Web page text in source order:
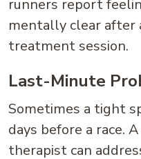
runners report
mentally clear
treatment session.
Last-Minute
Sometimes a tight
days before a race.
therapist can